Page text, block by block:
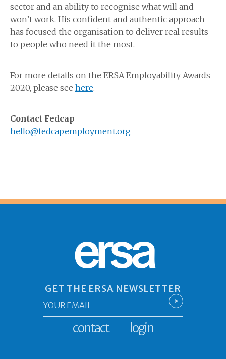
sector and an ability to recognise what will and
won’t work. His confident and authentic approach
has focused the organisation to deliver real results
to people who need it the most.
For more details on the ERSA Employability Awards
2020, please see here.
Contact Fedcap
hello@fedcapemployment.org
ersa
GET THE ERSA NEWSLETTER
*
>
contact login